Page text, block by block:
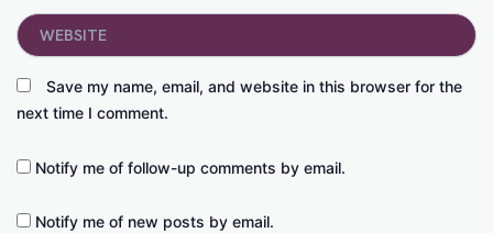
Save my name, email, and website in this browser for the
next time I comment.
Website
Notify me of follow-up comments by email.
Notify me of new posts by email.